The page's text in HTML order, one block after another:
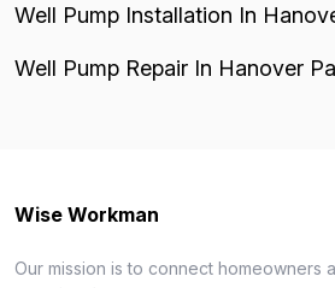
Well Pump Installation In
Well Pump Repair In Hanover
Wise Workman
Our mission is to connect homeowners